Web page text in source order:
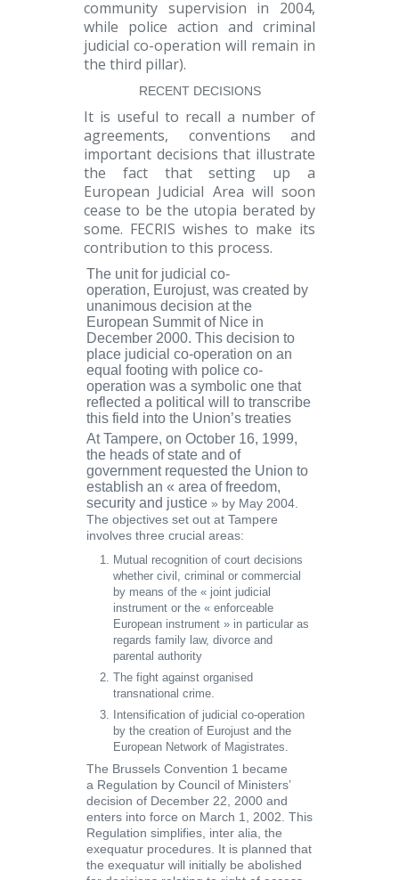
community supervision in 2004,
while police action and criminal
judicial co-operation will remain in
the third pillar).
RECENT DECISIONS
It is useful to recall a number of
agreements, conventions and
important decisions that illustrate
the fact that setting up a
European Judicial Area will soon
cease to be the utopia berated by
some. FECRIS wishes to make its
contribution to this process.
The unit for judicial co-
operation, Eurojust, was created by
unanimous decision at the
European Summit of Nice in
December 2000. This decision to
place judicial co-operation on an
equal footing with police co-
operation was a symbolic one that
reflected a political will to transcribe
this field into the Union’s treaties
AtTampere, on October 16, 1999,
the heads of state and of
government requested the Union to
establish an « area of freedom,
security and justice » by May 2004.
The objectives set out at Tampere
involves three crucial areas:
Mutual recognition of court decisions
whether civil, criminal or commercial
by means of the « joint judicial
instrument or the « enforceable
European instrument » in particular as
regards family law, divorce and
parental authority
The fight against organised
transnational crime.
Intensification of judicial co-operation
by the creation of Eurojust and the
European Network of Magistrates.
The Brussels Convention 1 became
a Regulation by Council of Ministers’
decision of December 22, 2000 and
enters into force on March 1, 2002. This
Regulation simplifies, inter alia, the
exequatur procedures. It is planned that
the exequatur will initially be abolished